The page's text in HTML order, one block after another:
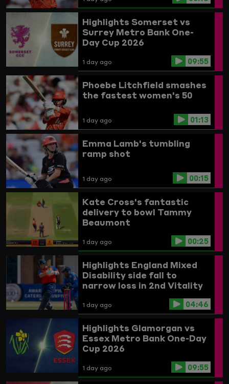
Highlights Somerset vs
Surrey Metro Bank One-
Day Cup 2026
1 day ago 09:55
Phoebe Litchfield smashes
the fastest women's 50
1 day ago 01:13
Emma Lamb's tumbling
ramp shot
1 day ago 00:15
Kate Cross's fantastic
delivery to bowl Tammy
Beaumont
1 day ago 00:25
Highlights England Mixed
Disability side fall to
narrow loss in 2nd Vitality
1 day ago 04:46
Highlights Glamorgan vs
Essex Metro Bank One-Day
Cup 2026
1 day ago 09:55